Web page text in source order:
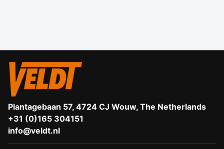
Plantagebaan 57, 4724 CJ Wouw, The Netherlands
+31 (0)165 304151
info@veldt.nl